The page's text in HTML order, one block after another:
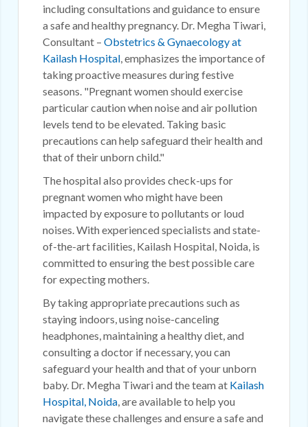
including consultations and guidance to ensure
a safe and healthy pregnancy. Dr. Megha Tiwari,
Consultant – Obstetrics & Gynaecology at
Kailash Hospital, emphasizes the importance of
taking proactive measures during festive
seasons. "Pregnant women should exercise
particular caution when noise and air pollution
levels tend to be elevated. Taking basic
precautions can help safeguard their health and
that of their unborn child."
The hospital also provides check-ups for
pregnant women who might have been
impacted by exposure to pollutants or loud
noises. With experienced specialists and state-
of-the-art facilities, Kailash Hospital, Noida, is
committed to ensuring the best possible care
for expecting mothers.
By taking appropriate precautions such as
staying indoors, using noise-canceling
headphones, maintaining a healthy diet, and
consulting a doctor if necessary, you can
safeguard your health and that of your unborn
baby. Dr. Megha Tiwari and the team at Kailash
Hospital, Noida, are available to help you
navigate these challenges and ensure a safe and